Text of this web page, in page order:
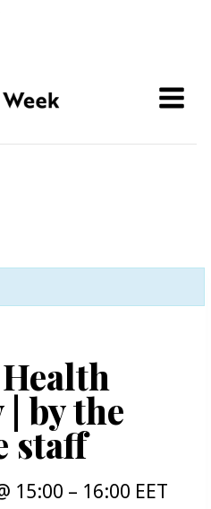
by the
staff
15:00 – 16:00 EET